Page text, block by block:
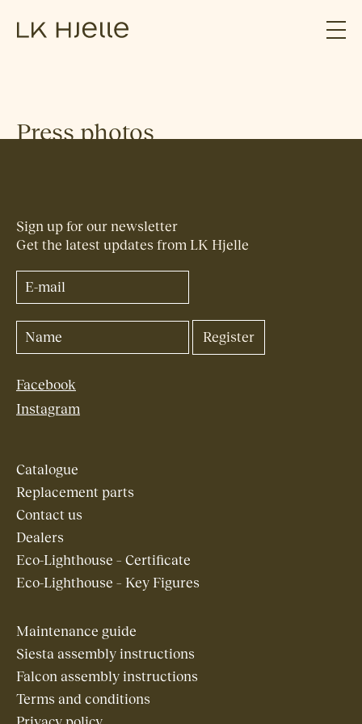
Press photos
Sign up for our newsletter
Get the latest updates from LK Hjelle
Facebook
Instagram
Catalogue
Replacement parts
Contact us
Dealers
Eco-Lighthouse – Certificate
Eco-Lighthouse – Key Figures
Maintenance guide
Siesta assembly instructions
Falcon assembly instructions
Terms and conditions